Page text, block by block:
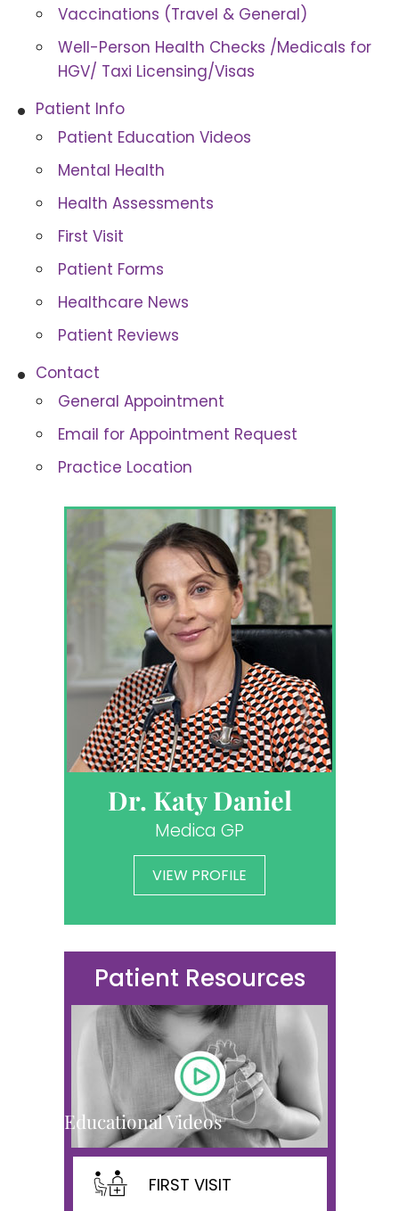
Vaccinations (Travel & General)
Well-Person Health Checks /Medicals for
HGV/ Taxi Licensing/Visas
Patient Info
Patient Education Videos
Mental Health
Health Assessments
First Visit
Patient Forms
Healthcare News
Patient Reviews
Contact
General Appointment
Email for Appointment Request
Practice Location
Dr. Katy Daniel
Medica GP
VIEW PROFILE
Patient Resources
Educational Videos
FIRST VISIT